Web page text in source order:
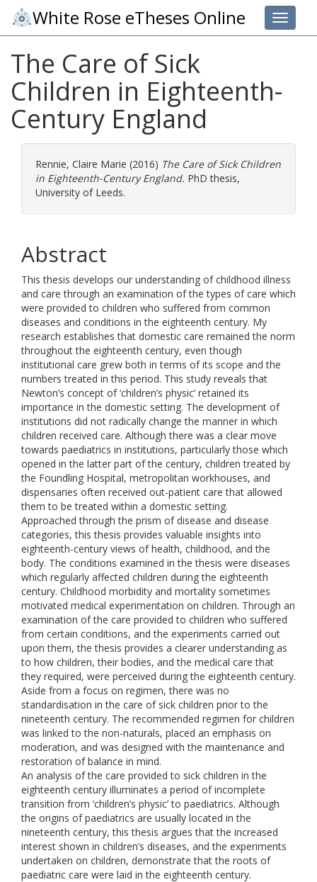
Toggle
White Rose eTheses Online
The Care of Sick
Children in Eighteenth-
Century England
Rennie, Claire Marie (2016) The Care of Sick Children
in Eighteenth-Century England. PhD thesis,
University of Leeds.
Abstract
This thesis develops our understanding of childhood illness
and care through an examination of the types of care which
were provided to children who suffered from common
diseases and conditions in the eighteenth century. My
research establishes that domestic care remained the norm
throughout the eighteenth century, even though
institutional care grew both in terms of its scope and the
numbers treated in this period. This study reveals that
Newton’s concept of ‘children’s physic’ retained its
importance in the domestic setting. The development of
institutions did not radically change the manner in which
children received care. Although there was a clear move
towards paediatrics in institutions, particularly those which
opened in the latter part of the century, children treated by
the Foundling Hospital, metropolitan workhouses, and
dispensaries often received out-patient care that allowed
them to be treated within a domestic setting.
Approached through the prism of disease and disease
categories, this thesis provides valuable insights into
eighteenth-century views of health, childhood, and the
body. The conditions examined in the thesis were diseases
which regularly affected children during the eighteenth
century. Childhood morbidity and mortality sometimes
motivated medical experimentation on children. Through an
examination of the care provided to children who suffered
from certain conditions, and the experiments carried out
upon them, the thesis provides a clearer understanding as
to how children, their bodies, and the medical care that
they required, were perceived during the eighteenth century.
Aside from a focus on regimen, there was no
standardisation in the care of sick children prior to the
nineteenth century. The recommended regimen for children
was linked to the non-naturals, placed an emphasis on
moderation, and was designed with the maintenance and
restoration of balance in mind.
An analysis of the care provided to sick children in the
eighteenth century illuminates a period of incomplete
transition from ‘children’s physic’ to paediatrics. Although
the origins of paediatrics are usually located in the
nineteenth century, this thesis argues that the increased
interest shown in children’s diseases, and the experiments
undertaken on children, demonstrate that the roots of
paediatric care were laid in the eighteenth century.